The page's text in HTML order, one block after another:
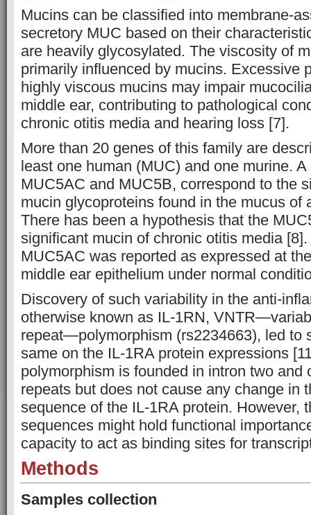
Mucins can be classified into membrane-
secretory MUC based on their
are heavily glycosylated. The viscosity of
primarily influenced by mucins. Excessive
highly viscous mucins may impair
middle ear, contributing to pathological
chronic otitis media and hearing loss [7].
More than 20 genes of this family are
least one human (MUC) and one murine.
MUC5AC and MUC5B, correspond to the
mucin glycoproteins found in the mucus of
There has been a hypothesis that the
significant mucin of chronic otitis media
MUC5AC was reported as expressed at
middle ear epithelium under normal
Discovery of such variability in the anti-
otherwise known as IL-1RN,
repeat—polymorphism (rs2234663), led to
same on the IL-1RA protein expressions
polymorphism is founded in intron two and
repeats but does not cause any change in
sequence of the IL-1RA protein. However,
sequences might hold functional
capacity to act as binding sites for
Methods
Samples collection